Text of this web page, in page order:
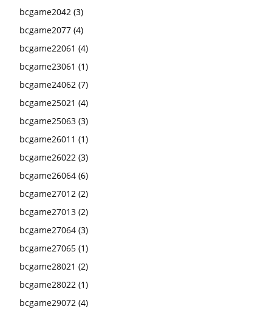
bcgame2042 (3)
bcgame2077 (4)
bcgame22061 (4)
bcgame23061 (1)
bcgame24062 (7)
bcgame25021 (4)
bcgame25063 (3)
bcgame26011 (1)
bcgame26022 (3)
bcgame26064 (6)
bcgame27012 (2)
bcgame27013 (2)
bcgame27064 (3)
bcgame27065 (1)
bcgame28021 (2)
bcgame28022 (1)
bcgame29072 (4)